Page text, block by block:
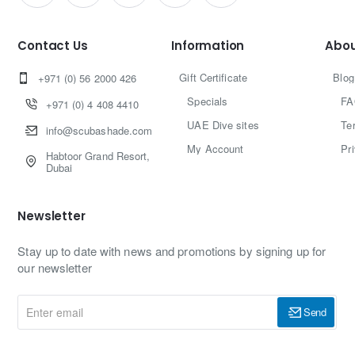
Contact Us
+971 (0) 56 2000 426
+971 (0) 4 408 4410
info@scubashade.com
Habtoor Grand Resort,
Dubai
Information
Gift Certificate
Specials
UAE Dive sites
My Account
Blog
Newsletter
Stay up to date with news and promotions by signing up for
our newsletter
email
Send